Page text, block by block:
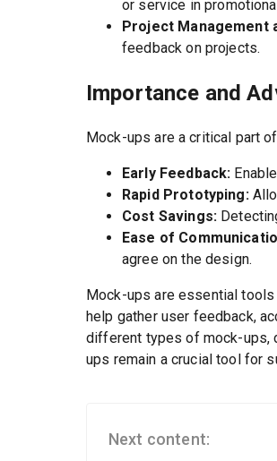
or service in
Project Management
feedback on projects.
Importance and
Mock-ups are a critical part
Early Feedback:
Rapid Prototyping:
Cost Savings:
Ease of
agree on the design.
Mock-ups are essential
help gather user feedback,
different types of mock-ups,
ups remain a crucial tool for
Next content: